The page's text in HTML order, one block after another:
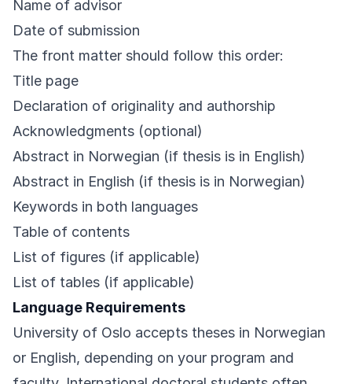
Name of advisor
Date of submission
The front matter should follow this order:
Title page
Declaration of originality and authorship
Acknowledgments (optional)
Abstract in Norwegian (if thesis is in English)
Abstract in English (if thesis is in Norwegian)
Keywords in both languages
Table of contents
List of figures (if applicable)
List of tables (if applicable)
Language Requirements
University of Oslo accepts theses in Norwegian
or English, depending on your program and